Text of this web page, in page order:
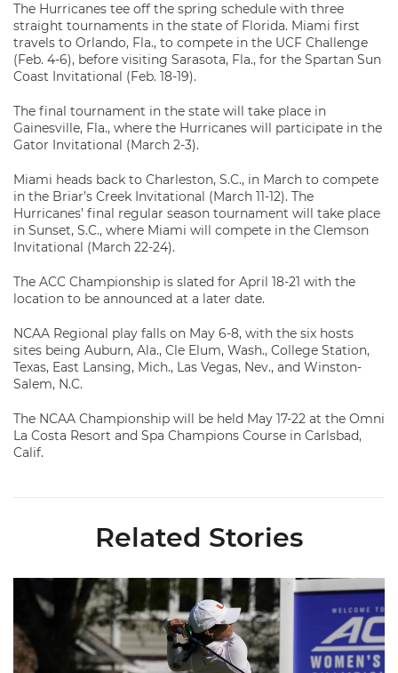
The Hurricanes tee off the spring schedule with three
straight tournaments in the state of Florida. Miami first
travels to Orlando, Fla., to compete in the UCF Challenge
(Feb. 4-6), before visiting Sarasota, Fla., for the Spartan Sun
Coast Invitational (Feb. 18-19).
The final tournament in the state will take place in
Gainesville, Fla., where the Hurricanes will participate in the
Gator Invitational (March 2-3).
Miami heads back to Charleston, S.C., in March to compete
in the Briar’s Creek Invitational (March 11-12). The
Hurricanes’ final regular season tournament will take place
in Sunset, S.C., where Miami will compete in the Clemson
Invitational (March 22-24).
The ACC Championship is slated for April 18-21 with the
location to be announced at a later date.
NCAA Regional play falls on May 6-8, with the six hosts
sites being Auburn, Ala., Cle Elum, Wash., College Station,
Texas, East Lansing, Mich., Las Vegas, Nev., and Winston-
Salem, N.C.
The NCAA Championship will be held May 17-22 at the Omni
La Costa Resort and Spa Champions Course in Carlsbad,
Calif.
Related Stories
Ashleen Kaur Named 2025-26 WGCA All-American Scholar